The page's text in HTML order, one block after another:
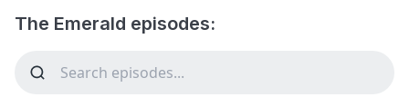
The Emerald episodes: